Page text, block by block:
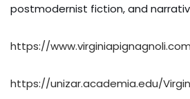
postmodernist fiction, and
https://
https://unizar.academia.edu/